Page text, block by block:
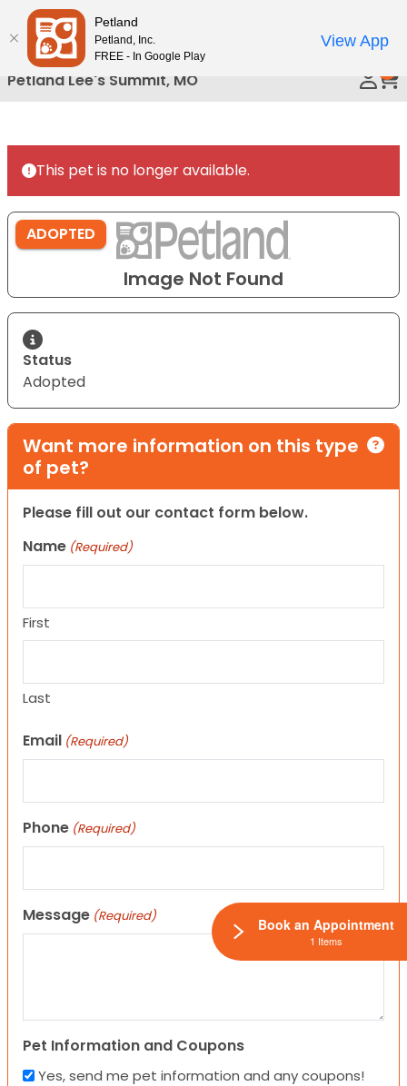
Please
note:
This
website
includes
accessibility
system.
Petland Lee's Summit, MO
This pet is no longer available.
Image Not Found
ADOPTED
Status
Adopted
Want more information on this type
of pet?
Please fill out our contact form below.
Name (Required)
First
Last
Email (Required)
Phone (Required)
Message (Required)
Pet Information and Coupons
Yes, send me pet information and any coupons!
Book an Appointment
1 Items
Petland
Petland, Inc.
FREE - In Google Play
View App